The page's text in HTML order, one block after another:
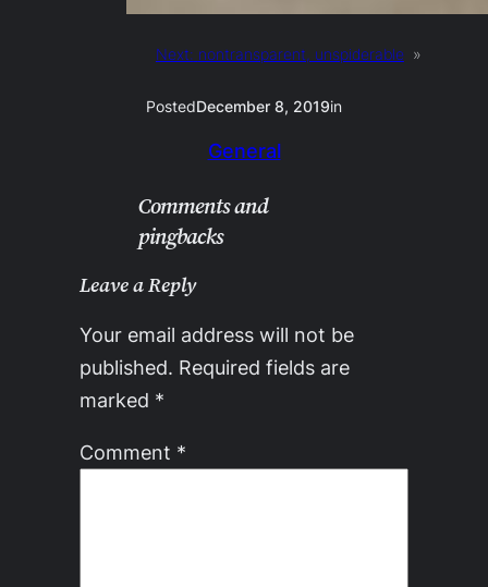
Next: nontransparent, unspiderable »
PostedDecember 8, 2019in
General
Comments and
pingbacks
Leave a Reply
Your email address will not be
published. Required fields are
marked *
Comment *